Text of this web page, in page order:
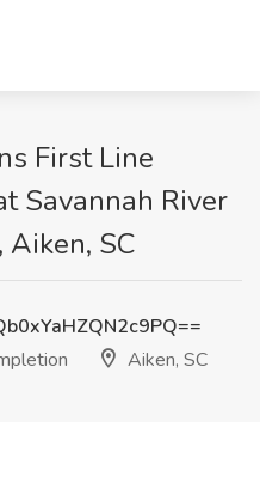
First Line
Savannah River
SC
Aiken, SC